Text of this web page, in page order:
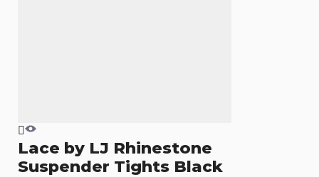
Lace by LJ Rhinestone
Suspender Tights Black